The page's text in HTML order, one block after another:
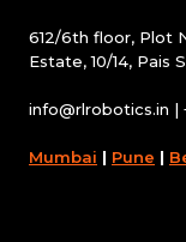
612/6th floor, Plot
Estate, 10/14, Pais
info@rlrobotics.in |
Mumbai | Pune |